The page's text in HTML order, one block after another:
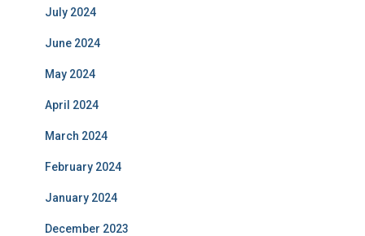
July 2024
June 2024
May 2024
April 2024
March 2024
February 2024
January 2024
December 2023